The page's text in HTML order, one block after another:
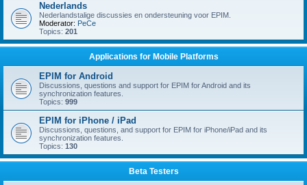
Nederlands
Nederlandstalige discussies en ondersteuning voor EPIM.
Moderator: PeCe
Topics: 201
Applications for Mobile Platforms
EPIM for Android
Discussions, questions and support for EPIM for Android and its
synchronization features.
Topics: 999
EPIM for iPhone / iPad
Discussions, questions, and support for EPIM for iPhone/iPad and its
synchronization features.
Topics: 130
Beta Testers